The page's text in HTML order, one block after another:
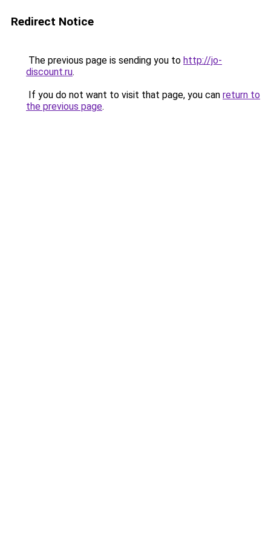
Redirect Notice
The previous page is sending you to http://jo-
discount.ru.
If you do not want to visit that page, you can return to
the previous page.